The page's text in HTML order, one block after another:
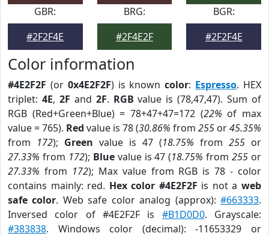
GBR:
#2F2F4E
BRG:
#2F4E2F
BGR:
#2F2F4E
Color information
#4E2F2F (or 0x4E2F2F) is knowncolor: Espresso. HEX
triplet: 4E, 2F and 2F. RGB value is (78,47,47). Sum of
RGB (Red+Green+Blue) = 78+47+47=172 (22% of max
value = 765). Red value is 78 (30.86% from 255 or45.35%
from 172); Green value is 47 (18.75% from 255 or
27.33% from 172); Bluevalue is 47 (18.75% from255 or
27.33% from 172); Max value from RGB is 78 - color
contains mainly: red. Hex color #4E2F2F is not aweb
safe color. Web safe color analog (approx):#663333.
Inversed color of #4E2F2F is #B1D0D0. Grayscale:
#383838. Windows color (decimal): -11653329 or